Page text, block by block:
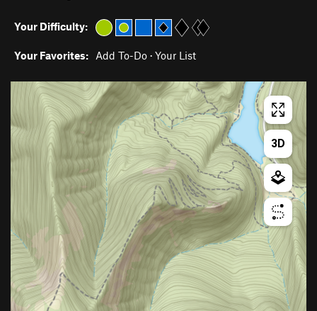
Your Difficulty:
Your Favorites: Add To-Do · Your List